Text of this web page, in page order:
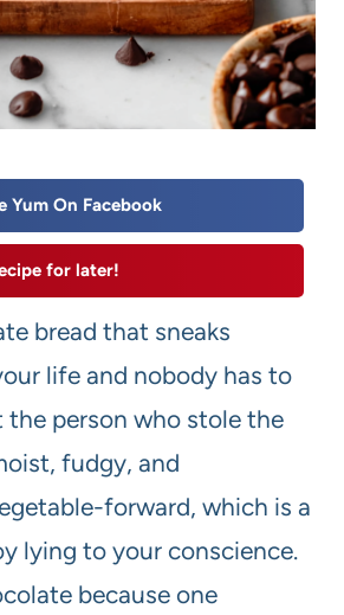
Yum On Facebook
for later!
bread that sneaks
life and nobody has to
person who stole the
fudgy, and
forward, which is a
lying to your conscience.
because one